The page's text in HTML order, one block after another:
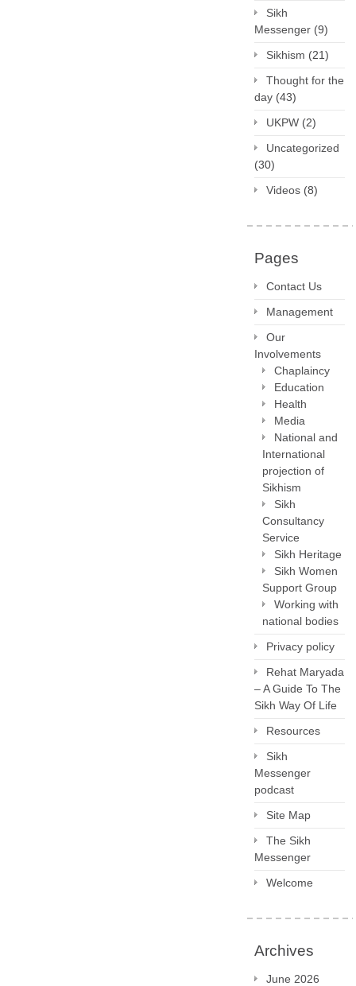
Sikh
Messenger (9)
Sikhism (21)
Thought for the
day (43)
UKPW (2)
Uncategorized
(30)
Videos (8)
Pages
Contact Us
Management
Our
Involvements
Chaplaincy
Education
Health
Media
National and
International
projection of
Sikhism
Sikh
Consultancy
Service
Sikh Heritage
Sikh Women
Support Group
Working with
national bodies
Privacy policy
Rehat Maryada
– A Guide To The
Sikh Way Of Life
Resources
Sikh
Messenger
podcast
Site Map
The Sikh
Messenger
Welcome
Archives
June 2026